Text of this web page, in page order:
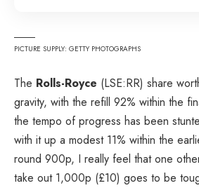
PICTURE SUPPLY: GETTY PHOTOGRAPHS
The Rolls-Royce (LSE:RR) share
gravity, with the refill 92% within the
the tempo of progress has been
with it up a modest 11% within the
round 900p, I really feel that one
take out 1,000p (£10) goes to be